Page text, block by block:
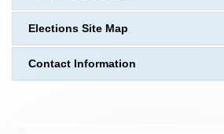
Elections Site Map
Contact Information